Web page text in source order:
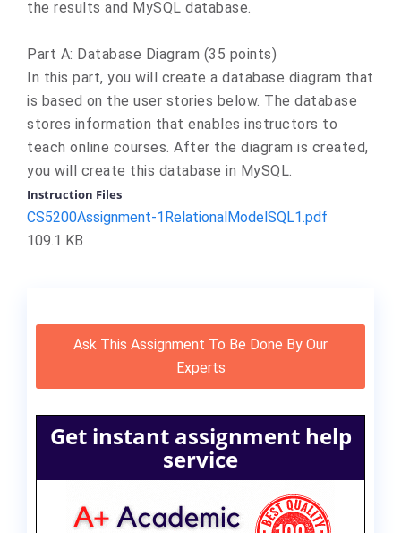
the results and MySQL database.
Part A: Database Diagram (35 points)
In this part, you will create a database diagram that
is based on the user stories below. The database
stores information that enables instructors to
teach online courses. After the diagram is created,
you will create this database in MySQL.
Instruction Files
CS5200Assignment-1RelationalModelSQL1.pdf
109.1 KB
Ask This Assignment To Be Done By Our
Experts
Get instant assignment help
service